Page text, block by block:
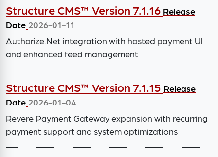
Structure CMS™ Version 7.1.16 Release
Date 2026-01-11
Authorize.Net integration with hosted payment UI
and enhanced feed management
Structure CMS™ Version 7.1.15 Release
Date 2026-01-04
Revere Payment Gateway expansion with recurring
payment support and system optimizations